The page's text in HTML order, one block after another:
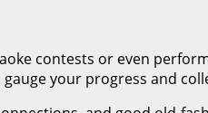
contests or even
your progress and